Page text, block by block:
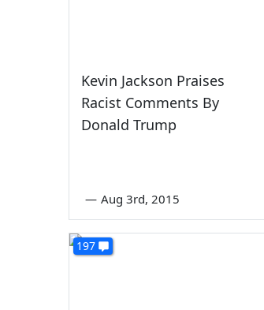
Kevin Jackson Praises
Racist Comments By
Donald Trump
— Aug 3rd, 2015
197